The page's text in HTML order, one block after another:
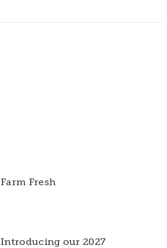
Farm Fresh
Introducing our 2027